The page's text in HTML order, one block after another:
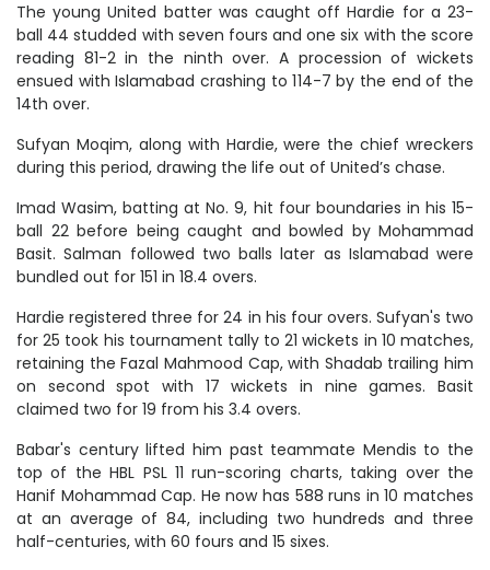
The young United batter was caught off Hardie for a 23-
ball 44 studded with seven fours and one six with the score
reading 81-2 in the ninth over. A procession of wickets
ensued with Islamabad crashing to 114-7 by the end of the
14th over.
Sufyan Moqim, along with Hardie, were the chief wreckers
during this period, drawing the life out of United’s chase.
Imad Wasim, batting at No. 9, hit four boundaries in his 15-
ball 22 before being caught and bowled by Mohammad
Basit. Salman followed two balls later as Islamabad were
bundled out for 151 in 18.4 overs.
Hardie registered three for 24 in his four overs. Sufyan's two
for 25 took his tournament tally to 21 wickets in 10 matches,
retaining the Fazal Mahmood Cap, with Shadab trailing him
on second spot with 17 wickets in nine games. Basit
claimed two for 19 from his 3.4 overs.
Babar's century lifted him past teammate Mendis to the
top of the HBL PSL 11 run-scoring charts, taking over the
Hanif Mohammad Cap. He now has 588 runs in 10 matches
at an average of 84, including two hundreds and three
half-centuries, with 60 fours and 15 sixes.